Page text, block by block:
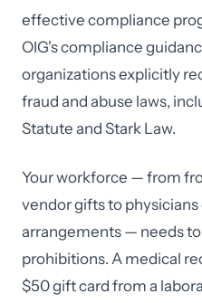
effective compliance
OIG's compliance
organizations explicitly
fraud and abuse laws,
Statute and Stark Law.
Your workforce — from
vendor gifts to
arrangements — needs
prohibitions. A medical
$50 gift card from a